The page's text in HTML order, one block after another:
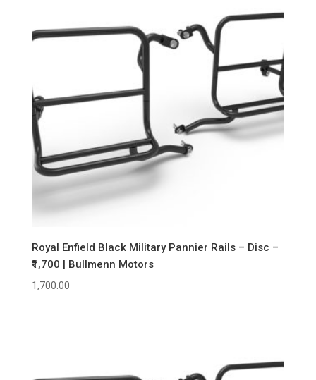
Royal Enfield Black Military Pannier Rails – Disc –
₹1,700 | Bullmenn Motors
1,700.00